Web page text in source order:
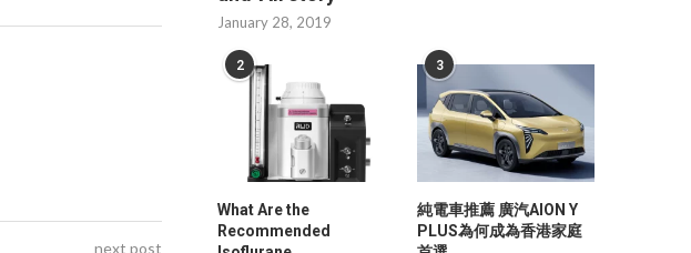
next post
January 28, 2019
2
What Are the
Recommended
3
純電車推薦 廣汽AION Y
PLUS為何成為香港家庭